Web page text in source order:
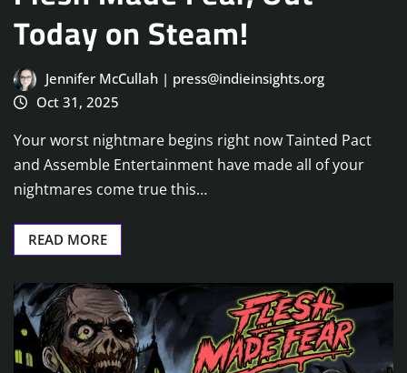
Today on Steam!
Jennifer McCullah | press@indieinsights.org
Oct 31, 2025
Your worst nightmare begins right now Tainted Pact
and Assemble Entertainment have made all of your
nightmares come true this…
READ MORE